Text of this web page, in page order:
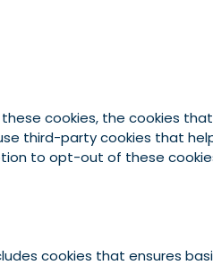
cookies, the cookies
third-party cookies that
to opt-out of these
cookies that ensures